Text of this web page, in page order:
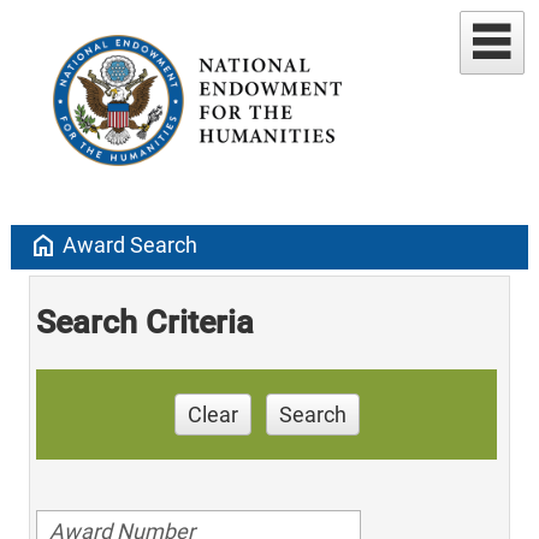
home Award Search
Search Criteria
Clear Search